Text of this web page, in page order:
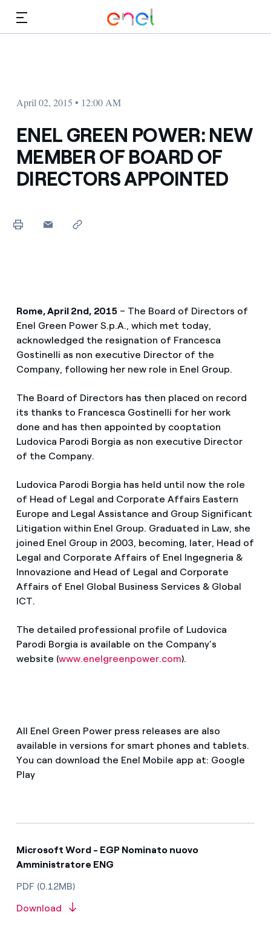
April 02, 2015 • 12:00 AM
ENEL GREEN POWER: NEW
MEMBER OF BOARD OF
DIRECTORS APPOINTED
Rome, April 2nd, 2015 – The Board of Directors of
Enel Green Power S.p.A., which met today,
acknowledged the resignation of Francesca
Gostinelli as non executive Director of the
Company, following her new role in Enel Group.
The Board of Directors has then placed on record
its thanks to Francesca Gostinelli for her work
done and has then appointed by cooptation
Ludovica Parodi Borgia as non executive Director
of the Company.
Ludovica Parodi Borgia has held until now the role
of Head of Legal and Corporate Affairs Eastern
Europe and Legal Assistance and Group Significant
Litigation within Enel Group. Graduated in Law, she
joined Enel Group in 2003, becoming, later, Head of
Legal and Corporate Affairs of Enel Ingegneria &
Innovazione and Head of Legal and Corporate
Affairs of Enel Global Business Services & Global
ICT.
The detailed professional profile of Ludovica
Parodi Borgia is available on the Company’s
website (www.enelgreenpower.com).
All Enel Green Power press releases are also
available in versions for smart phones and tablets.
You can download the Enel Mobile app at: Google
Play
Microsoft Word - EGP Nominato nuovo
Amministratore ENG
PDF (0.12MB)
Download